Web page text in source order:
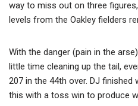
way to miss out on three
levels from the Oakley fielders
With the danger (pain in the
little time cleaning up the tail,
207 in the 44th over. DJ
this with a toss win to produce